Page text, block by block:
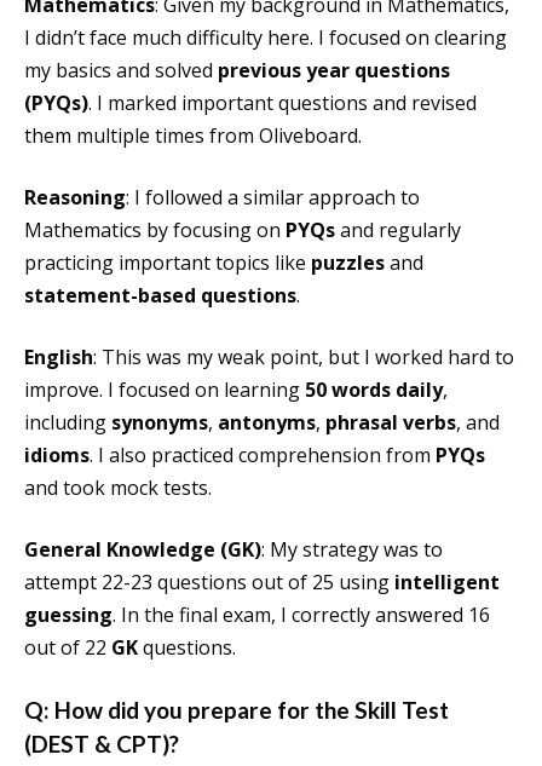
I didn’t face much difficulty here. I focused on clearing
my basics and solved previous year questions
(PYQs). I marked important questions and revised
them multiple times from Oliveboard.
Reasoning: I followed a similar approach to
Mathematics by focusing on PYQsand regularly
practicing important topics like puzzlesand
statement-based questions.
English: This was my weak point, but I worked hard to
improve. I focused on learning 50 words daily,
including synonyms, antonyms, phrasal verbs, and
idioms. I also practiced comprehension from PYQs
and took mock tests.
General Knowledge (GK): My strategy was to
attempt 22-23 questions out of 25 using intelligent
guessing. In the final exam, I correctly answered 16
out of 22 GKquestions.
Q: How did you prepare for the Skill Test
(DEST & CPT)?